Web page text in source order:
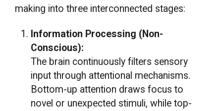
making into three interconnected stages:
Information Processing (Non-
Conscious):
The brain continuously filters sensory
input through attentional mechanisms.
Bottom-up attention draws focus to
novel or unexpected stimuli, while top-